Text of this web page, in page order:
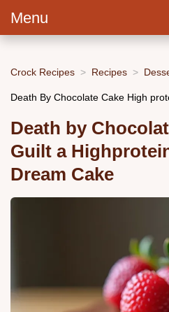
Menu
Crock Recipes Recipes
Death By Chocolate Cake High
Death by
Guilt a
Dream Cake